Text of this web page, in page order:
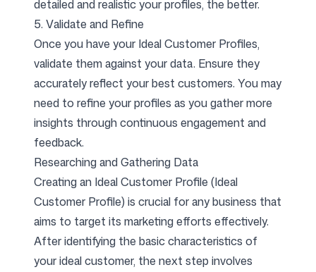
detailed and realistic your profiles, the better.
5. Validate and Refine
Once you have your Ideal Customer Profiles,
validate them against your data. Ensure they
accurately reflect your best customers. You may
need to refine your profiles as you gather more
insights through continuous engagement and
feedback.
Researching and Gathering Data
Creating an Ideal Customer Profile (Ideal
Customer Profile) is crucial for any business that
aims to target its marketing efforts effectively.
After identifying the basic characteristics of
your ideal customer, the next step involves